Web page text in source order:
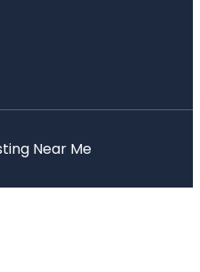
Near Me